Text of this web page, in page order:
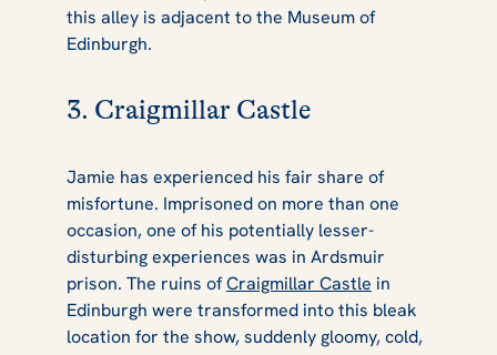
this alley is adjacent to the Museum of
Edinburgh.
3. Craigmillar Castle
Jamie has experienced his fair share of
misfortune. Imprisoned on more than one
occasion, one of his potentially lesser-
disturbing experiences was in Ardsmuir
prison. The ruins ofCraigmillar Castle in
Edinburgh were transformed into this bleak
location for the show, suddenly gloomy, cold,